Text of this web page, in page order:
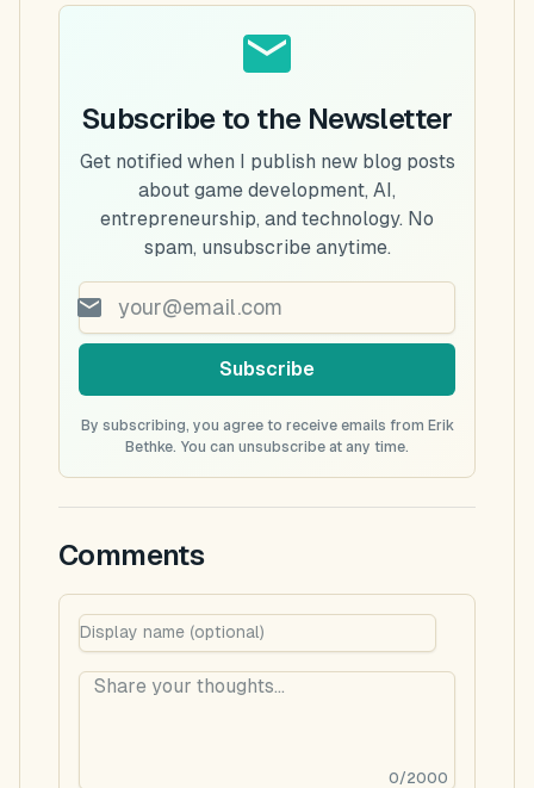
Subscribe to the Newsletter
Get notified when I publish new blog posts
about game development, AI,
entrepreneurship, and technology. No
spam, unsubscribe anytime.
Subscribe
By subscribing, you agree to receive emails from Erik
Bethke. You can unsubscribe at any time.
Comments
0/2000